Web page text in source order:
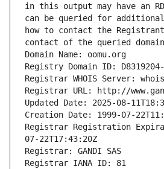
in this output may have an
can be queried for
how to contact the
contact of the queried domain
Domain Name: oomu.org
Registry Domain ID: D8319204-
Registrar WHOIS Server:
Registrar URL: http://
Updated Date: 2025-08-
Creation Date: 1999-07-
Registrar Registration
07-22T17:43:20Z
Registrar: GANDI SAS
Registrar IANA ID: 81